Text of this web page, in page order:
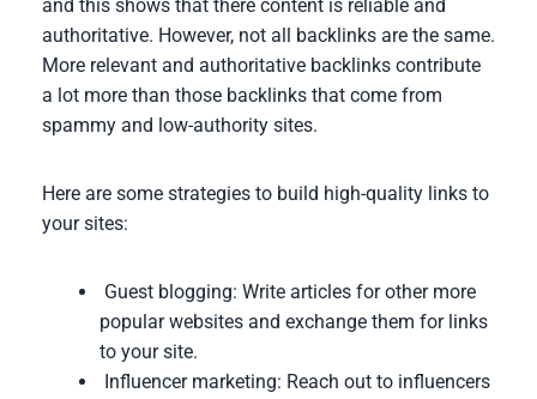
and this shows that there content is reliable and
authoritative. However, not all backlinks are the same.
More relevant and authoritative backlinks contribute
a lot more than those backlinks that come from
spammy and low-authority sites.
Here are some strategies to build high-quality links to
your sites:
Guest blogging: Write articles for other more
popular websites and exchange them for links
to your site.
Influencer marketing: Reach out to influencers